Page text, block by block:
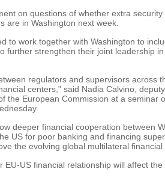
on questions of whether extra security
are in Washington next week.
to work together with Washington to
further strengthen their joint leadership
regulators and supervisors across
centers," said Nadia Calvino,
the European Commission at a seminar
deeper financial cooperation between
US for poor banking and financing
the evolving global multilateral financial
EU-US financial relationship will affect the